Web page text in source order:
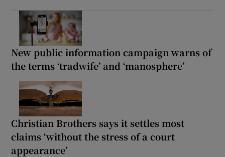
New public information campaign warns of
the terms ‘tradwife’ and ‘manosphere’
Christian Brothers says it settles most
claims ‘without the stress of a court
appearance’